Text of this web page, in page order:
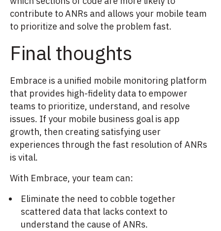
contribute to ANRs and allows your mobile team
to prioritize and solve the problem fast.
Final thoughts
Embrace is a unified mobile monitoring platform
that provides high-fidelity data to empower
teams to prioritize, understand, and resolve
issues. If your mobile business goal is app
growth, then creating satisfying user
experiences through the fast resolution of ANRs
is vital.
With Embrace, your team can:
Eliminate the need to cobble together
scattered data that lacks context to
understand the cause of ANRs.